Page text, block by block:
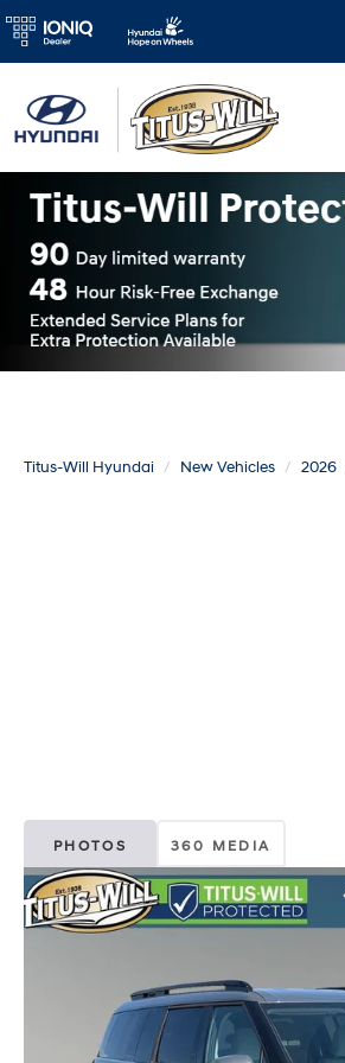
Titus-Will Hyundai New Vehicles 2026
PHOTOS 360 MEDIA